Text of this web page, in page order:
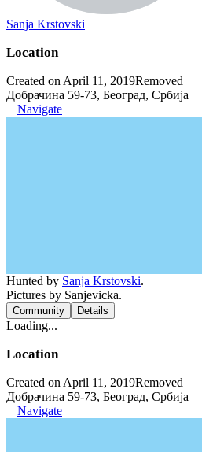
Sanja Krstovski
Location
Created on April 11, 2019Removed
Добрачина 59-73, Београд, Србија
Navigate
Hunted by Sanja Krstovski.
Pictures by Sanjevicka.
Community Details
Loading...
Location
Created on April 11, 2019Removed
Добрачина 59-73, Београд, Србија
Navigate